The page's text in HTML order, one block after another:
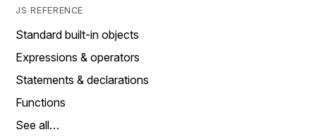
JS REFERENCE
Standard built-in objects
Expressions & operators
Statements & declarations
Functions
See all…